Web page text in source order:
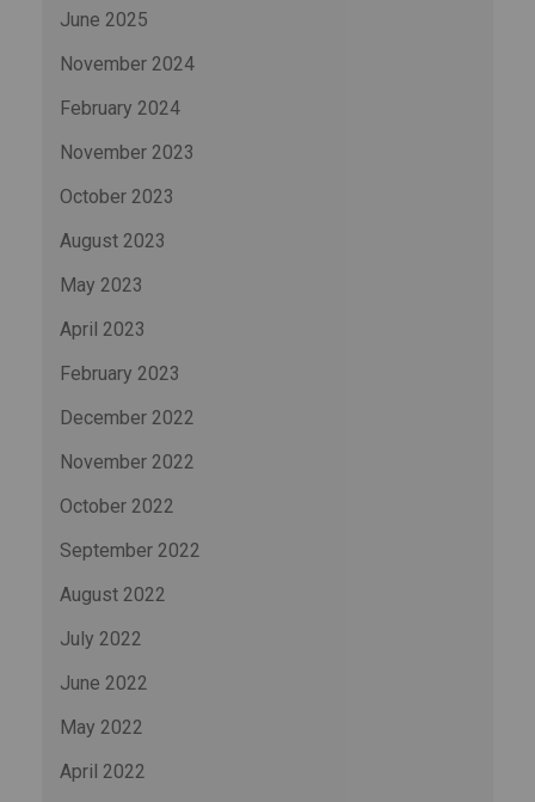
June 2025
November 2024
February 2024
November 2023
October 2023
August 2023
May 2023
April 2023
February 2023
December 2022
November 2022
October 2022
September 2022
August 2022
July 2022
June 2022
May 2022
April 2022